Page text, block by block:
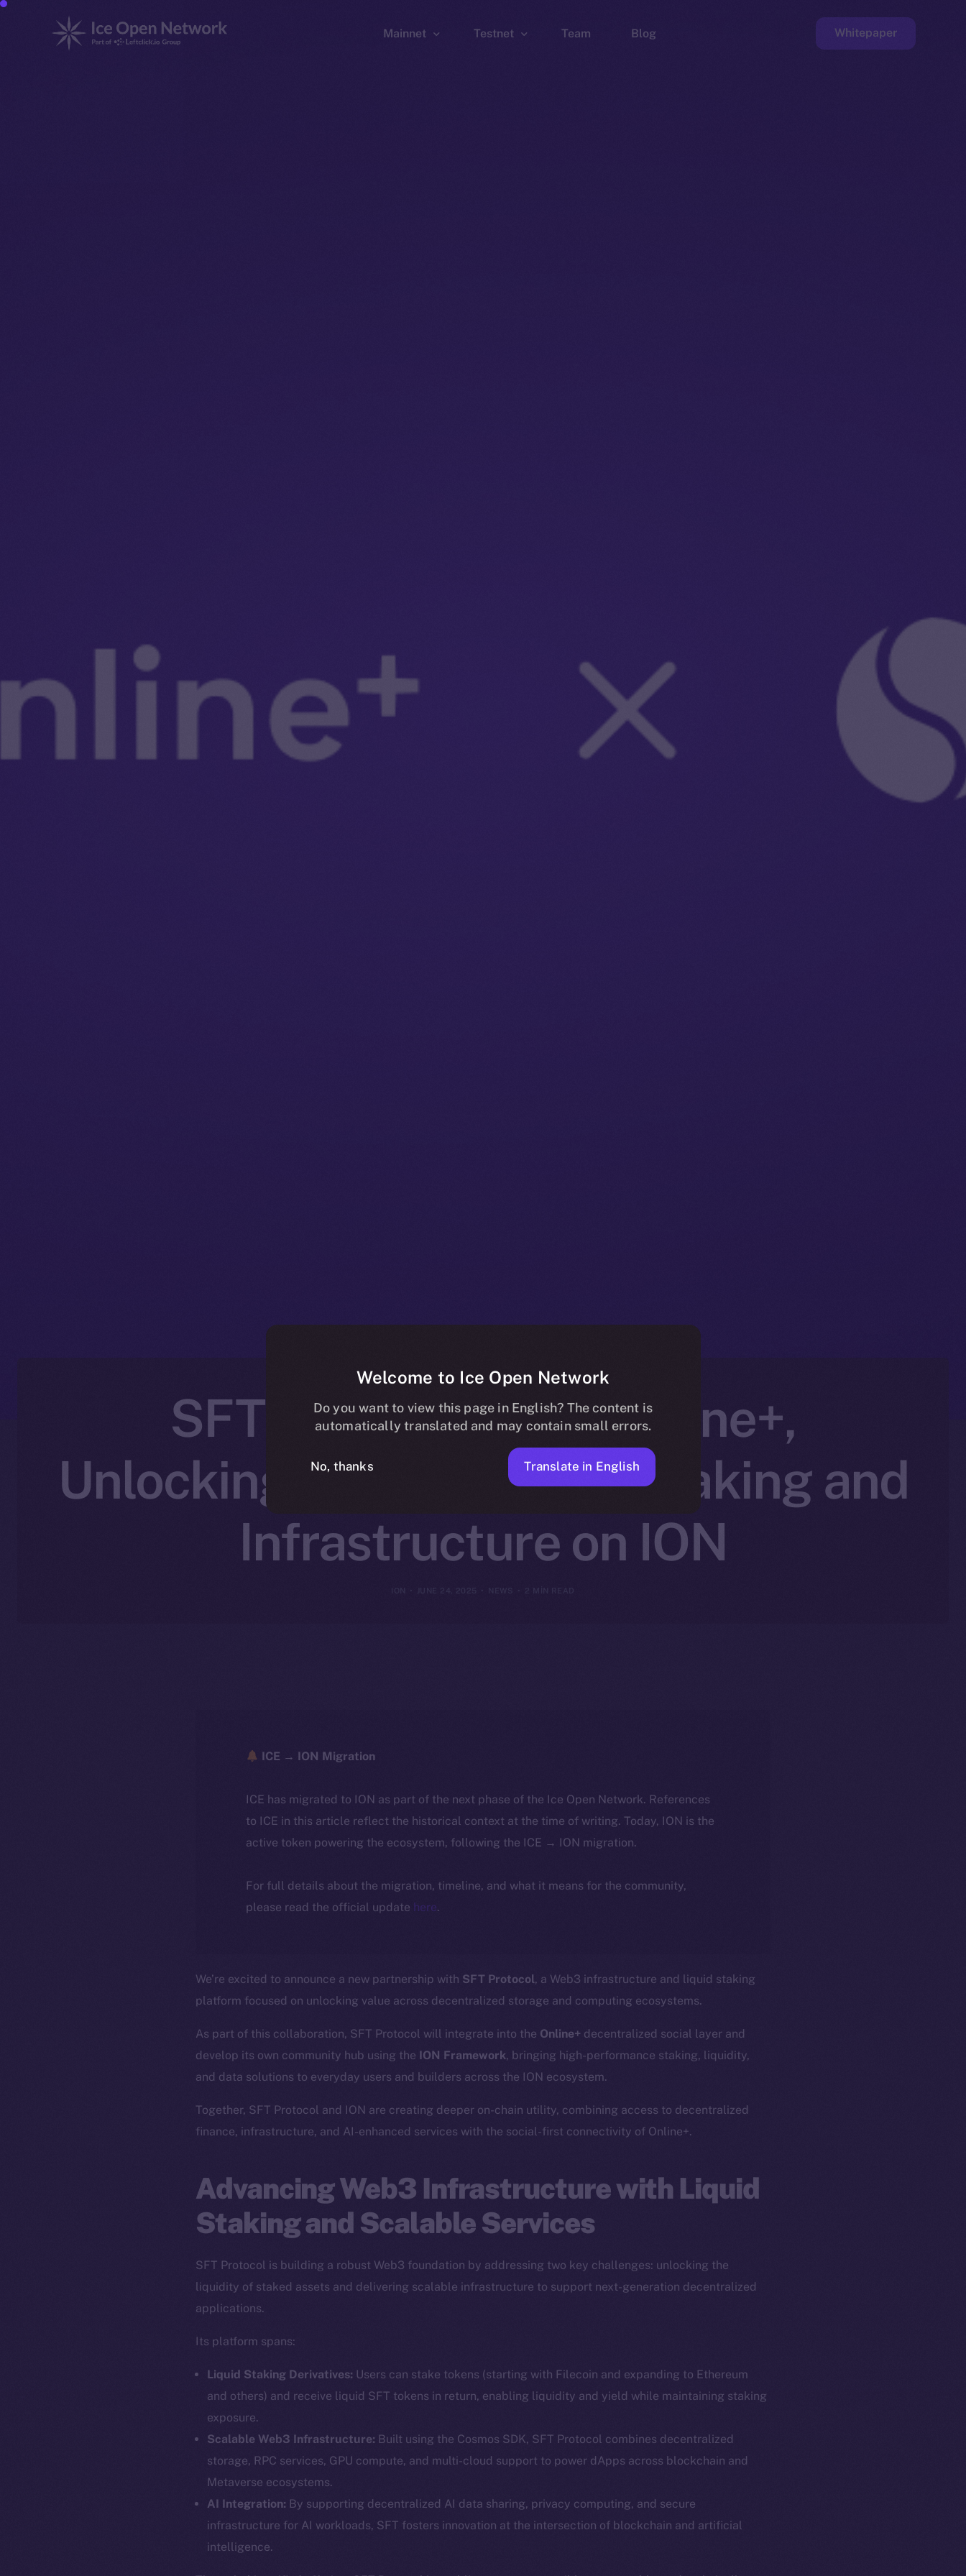
Mainnet Testnet Team Blog Whitepaper
SFT Protocol Joins Online+,
Unlocking Decentralized Staking and
Infrastructure on ION
ION JUNE 24, 2025 NEWS 2 MIN READ
ICE → ION Migration
ICE has migrated to ION as part of the next phase of the Ice Open Network. References
to ICE in this article reflect the historical context at the time of writing. Today, ION is the
active token powering the ecosystem, following the ICE → ION migration.
For full details about the migration, timeline, and what it means for the community,
please read the official update here.
We’re excited to announce a new partnership with SFT Protocol, a Web3 infrastructure and liquid staking
platform focused on unlocking value across decentralized storage and computing ecosystems.
As part of this collaboration, SFT Protocol will integrate into the Online+ decentralized social layer and
develop its own community hub using the ION Framework, bringing high-performance staking, liquidity,
and data solutions to everyday users and builders across the ION ecosystem.
Together, SFT Protocol and ION are creating deeper on-chain utility, combining access to decentralized
finance, infrastructure, and AI-enhanced services with the social-first connectivity of Online+.
Advancing Web3 Infrastructure with Liquid
Staking and Scalable Services
SFT Protocol is building a robust Web3 foundation by addressing two key challenges: unlocking the
liquidity of staked assets and delivering scalable infrastructure to support next-generation decentralized
applications.
Its platform spans:
Liquid Staking Derivatives: Users can stake tokens (starting with Filecoin and expanding to Ethereum
and others) and receive liquid SFT tokens in return, enabling liquidity and yield while maintaining staking
exposure.
Scalable Web3 Infrastructure: Built using the Cosmos SDK, SFT Protocol combines decentralized
storage, RPC services, GPU compute, and multi-cloud support to power dApps across blockchain and
Metaverse ecosystems.
AI Integration: By supporting decentralized AI data sharing, privacy computing, and secure
infrastructure for AI workloads, SFT fosters innovation at the intersection of blockchain and artificial
intelligence.
The new online is
Social
Twitter
Facebook
Ecosystem
Frostbyte
Team
Resources
Welcome to Ice Open Network
Do you want to view this page in English? The content is
automatically translated and may contain small errors.
No, thanks Translate in English